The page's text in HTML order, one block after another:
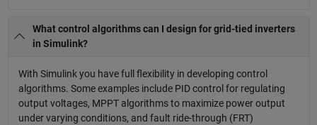
What control algorithms can I design for grid-tied inverters
in Simulink?
With Simulink you have full flexibility in developing control
algorithms. Some examples include PID control for regulating
output voltages, MPPT algorithms to maximize power output
under varying conditions, and fault ride-through (FRT)